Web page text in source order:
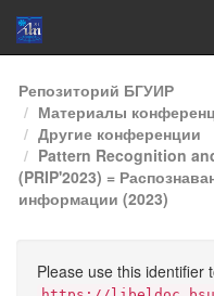
Skip
navigation
Репозиторий БГУИР
Материалы
Другие конференции
Pattern Recognition
(PRIP'2023) =
информации (2023)
Please use this identifier